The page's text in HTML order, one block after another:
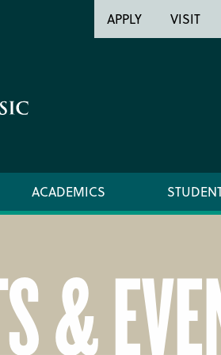
Header
Utility
APPLY VISIT
ACADEMICS
LOCATION & DIRECTIONS
&